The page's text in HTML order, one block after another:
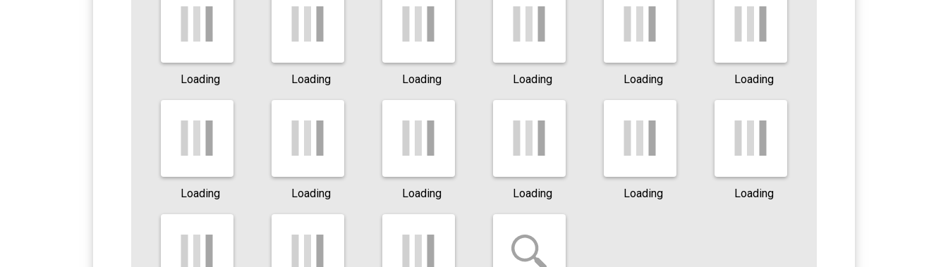
Loading Loading Loading Loading Loading Loading
Loading Loading Loading Loading Loading Loading